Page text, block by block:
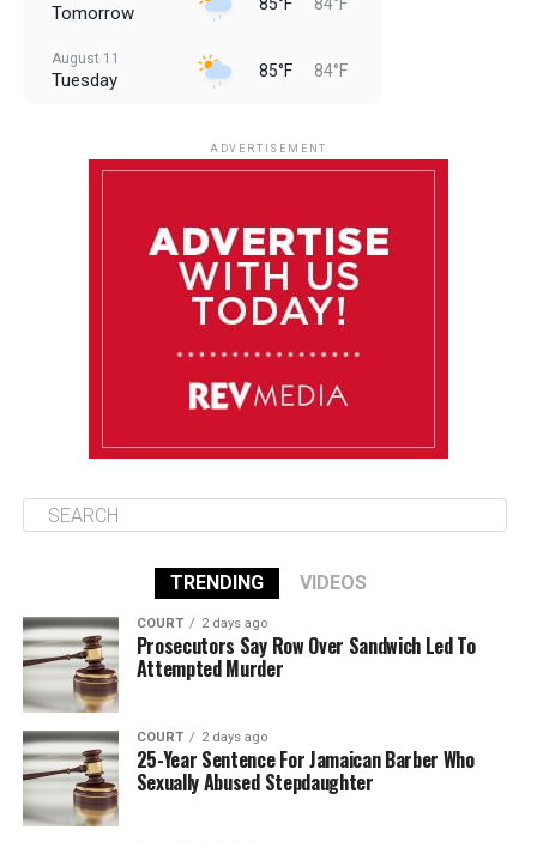
Tomorrow
August 11
Tuesday 85°F 84°F
85°F 84°F
ADVERTISEMENT
TRENDING VIDEOS
COURT 2 days ago
Prosecutors Say Row Over Sandwich Led To
Attempted Murder
COURT 2 days ago
25-Year Sentence For Jamaican Barber Who
Sexually Abused Stepdaughter